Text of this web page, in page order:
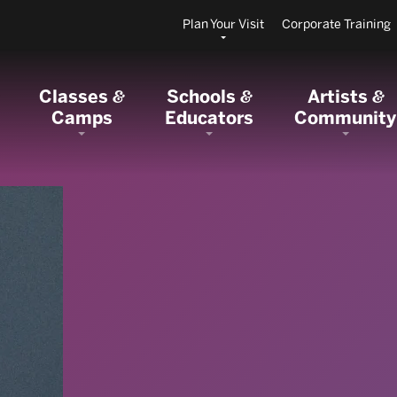
Plan Your Visit Corporate Training
Classes&
Camps
Schools&
Educators
Artists &
Community